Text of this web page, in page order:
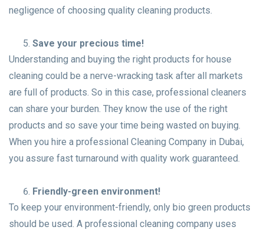
negligence of choosing quality cleaning products.
Save your precious time!
Understanding and buying the right products for house
cleaning could be a nerve-wracking task after all markets
are full of products. So in this case, professional cleaners
can share your burden. They know the use of the right
products and so save your time being wasted on buying.
When you hire a professional Cleaning Company in Dubai,
you assure fast turnaround with quality work guaranteed.
Friendly-green environment!
To keep your environment-friendly, only bio green products
should be used. A professional cleaning company uses